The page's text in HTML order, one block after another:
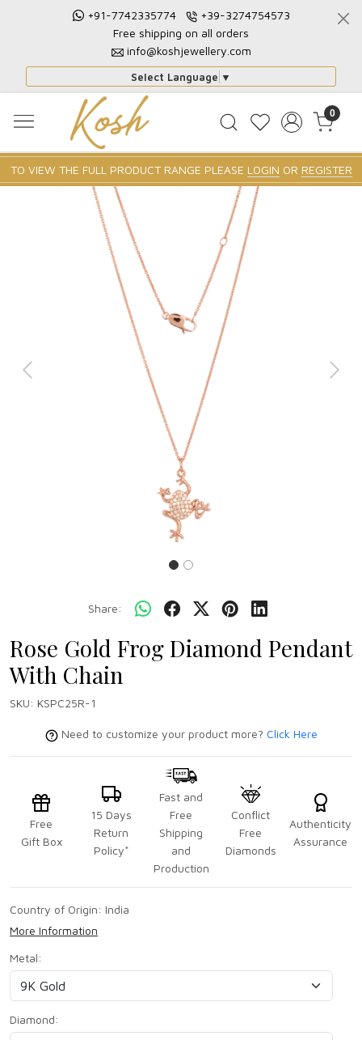
+91-7742335774
+39-3274754573
Free shipping on all orders
info@koshjewellery.com
Select Language ▼
0
TO VIEW THE FULL PRODUCT RANGE PLEASE LOGIN OR REGISTER
Previous Next
Share:
Rose Gold Frog Diamond Pendant
With Chain
SKU: KSPC25R-1
Need to customize your product more? Click Here
Free
Gift Box
15 Days
Return
Policy*
Fast and
Free
Shipping
and
Production
Conflict
Free
Diamonds
Authenticity
Assurance
Country of Origin: India
More Information
Metal:
Diamond: